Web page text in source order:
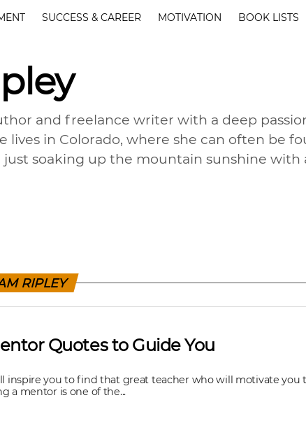
SUCCESS & CAREER MOTIVATION BOOK LISTS
and freelance writer with a deep
lives in Colorado, where she can often be
soaking up the mountain sunshine with
RIPLEY
Quotes to Guide You
inspire you to find that great teacher who will motivate you
a mentor is one of the...